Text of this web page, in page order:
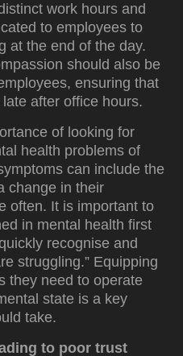
work hours and
to employees to
at the end of the day.
should also be
ensuring that
after office hours.
of looking for
health problems of
can include the
change in their
often. It is important to
in mental health first
recognise and
struggling.” Equipping
they need to operate
state is a key
take.
to poor trust